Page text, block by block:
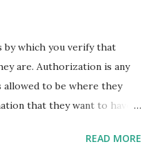
by which you verify that
are. Authorization is any
allowed to be where they
that they want to have. I
VPS Apache server (
READ MORE